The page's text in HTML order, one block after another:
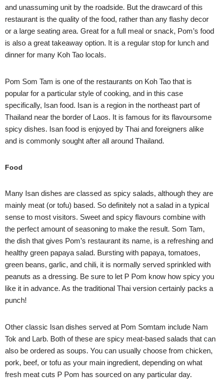
and unassuming unit by the roadside. But the drawcard of this
restaurant is the quality of the food, rather than any flashy decor
or a large seating area. Great for a full meal or snack, Pom’s food
is also a great takeaway option. It is a regular stop for lunch and
dinner for many Koh Tao locals.
Pom Som Tam is one of the restaurants on Koh Tao that is
popular for a particular style of cooking, and in this case
specifically, Isan food. Isan is a region in the northeast part of
Thailand near the border of Laos. It is famous for its flavoursome
spicy dishes. Isan food is enjoyed by Thai and foreigners alike
and is commonly sought after all around Thailand.
Food
Many Isan dishes are classed as spicy salads, although they are
mainly meat (or tofu) based. So definitely not a salad in a typical
sense to most visitors. Sweet and spicy flavours combine with
the perfect amount of seasoning to make the result. Som Tam,
the dish that gives Pom’s restaurant its name, is a refreshing and
healthy green papaya salad. Bursting with papaya, tomatoes,
green beans, garlic, and chili, it is normally served sprinkled with
peanuts as a dressing. Be sure to let P Pom know how spicy you
like it in advance. As the traditional Thai version certainly packs a
punch!
Other classic Isan dishes served at Pom Somtam include Nam
Tok and Larb. Both of these are spicy meat-based salads that can
also be ordered as soups. You can usually choose from chicken,
pork, beef, or tofu as your main ingredient, depending on what
fresh meat cuts P Pom has sourced on any particular day.